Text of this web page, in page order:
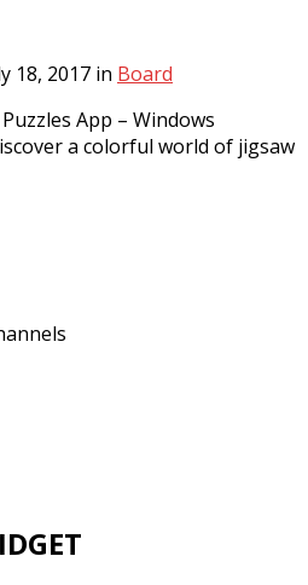
18, 2017 in Board
App – Windows
a colorful world of jigsaw